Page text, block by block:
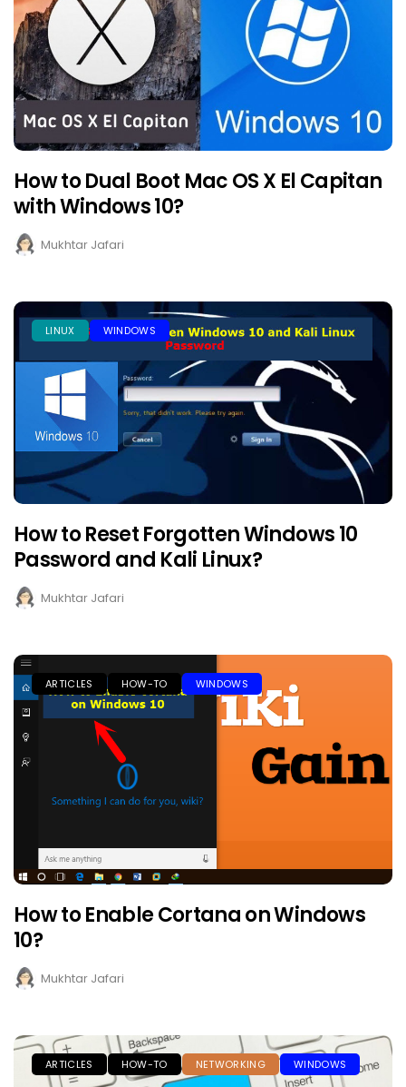
How to Dual Boot Mac OS X El Capitan
with Windows 10?
Mukhtar Jafari
LINUX WINDOWS
How to Reset Forgotten Windows 10
Password and Kali Linux?
Mukhtar Jafari
ARTICLES HOW-TO WINDOWS
How to Enable Cortana on Windows
10?
Mukhtar Jafari
ARTICLES HOW-TO NETWORKING WINDOWS